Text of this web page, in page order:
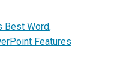
Best Word,
Features